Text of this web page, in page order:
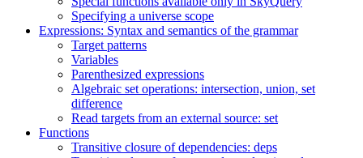
Specifying a universe scope
Expressions: Syntax and semantics of the grammar
Target patterns
Variables
Parenthesized expressions
Algebraic set operations: intersection, union, set
difference
Read targets from an external source: set
Functions
Transitive closure of dependencies: deps